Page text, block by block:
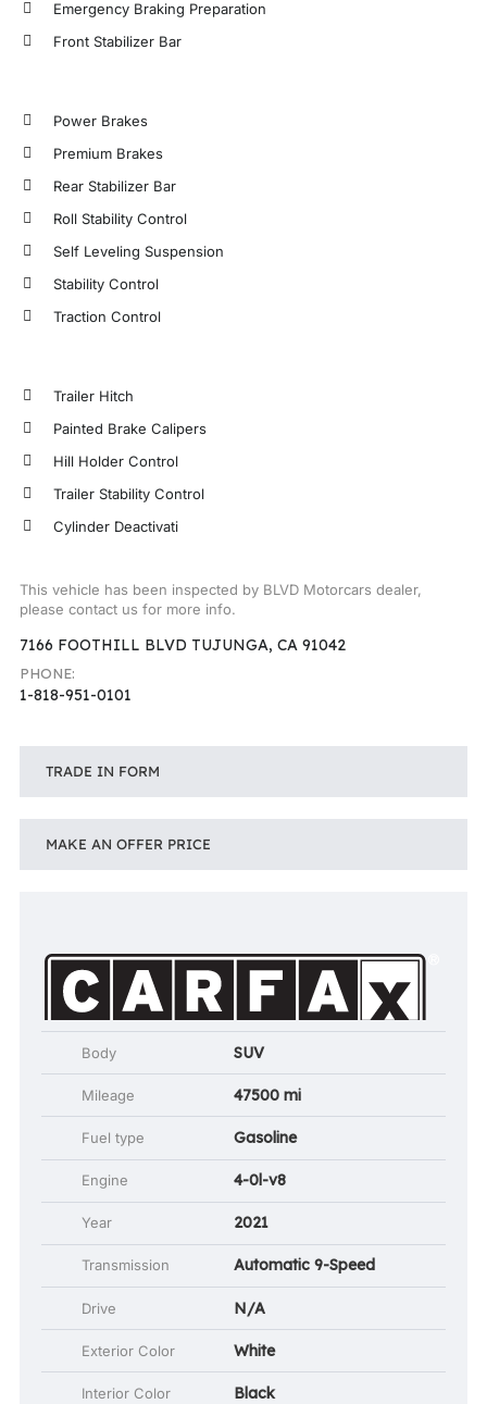
Emergency Braking Preparation
Front Stabilizer Bar
Power Brakes
Premium Brakes
Rear Stabilizer Bar
Roll Stability Control
Self Leveling Suspension
Stability Control
Traction Control
Trailer Hitch
Painted Brake Calipers
Hill Holder Control
Trailer Stability Control
Cylinder Deactivati
This vehicle has been inspected by BLVD Motorcars dealer,
please contact us for more info.
7166 FOOTHILL BLVD TUJUNGA, CA 91042
PHONE:
1-818-951-0101
TRADE IN FORM
MAKE AN OFFER PRICE
Body SUV
Mileage 47500 mi
Fuel type Gasoline
Engine 4-0l-v8
Year 2021
Transmission Automatic 9-Speed
Drive N/A
Exterior Color White
Interior Color Black